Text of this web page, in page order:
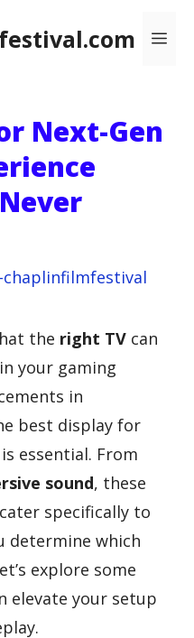
Next-Gen
chaplinfilmfestival
the right TV can
your gaming
in
best display for
is essential. From
sound, these
specifically to
determine which
explore some
elevate your setup